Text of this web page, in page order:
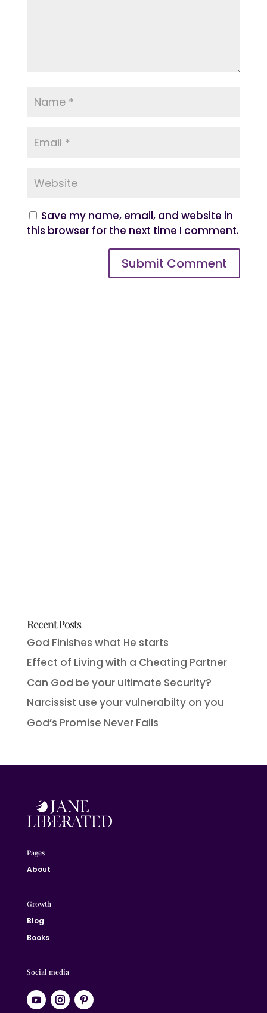
Save my name, email, and website in
this browser for the next time I comment.
Recent Posts
God Finishes what He starts
Effect of Living with a Cheating Partner
Can God be your ultimate Security?
Narcissist use your vulnerabilty on you
God’s Promise Never Fails
Pages
About
Growth
Blog
Books
Social media